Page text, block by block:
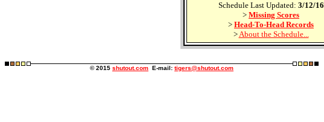
Schedule Last Updated: 3/12/16
> Missing Scores
> Head-To-Head Records
>About the Schedule...
© 2015 shutout.com E-mail: tigers@shutout.com